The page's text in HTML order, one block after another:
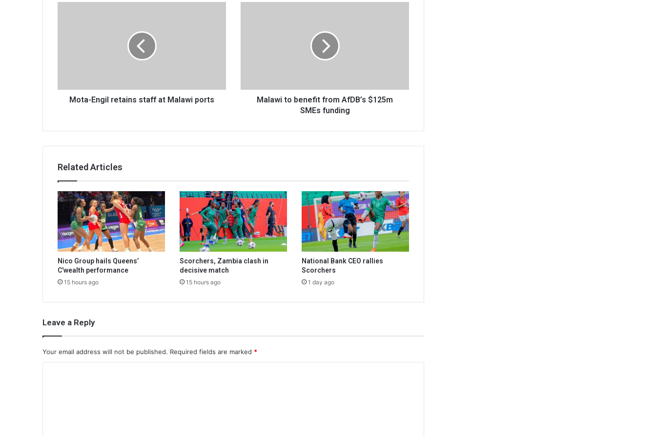
Mota-Engil retains staff at Malawi ports
Malawi to benefit from AfDB’s $125m
SMEs funding
Related Articles
Nico Group hails Queens’
C’wealth performance
15 hours ago
Scorchers, Zambia clash in
decisive match
15 hours ago
National Bank CEO rallies
Scorchers
1 day ago
Leave a Reply
Your email address will not be published. Required fields are marked *